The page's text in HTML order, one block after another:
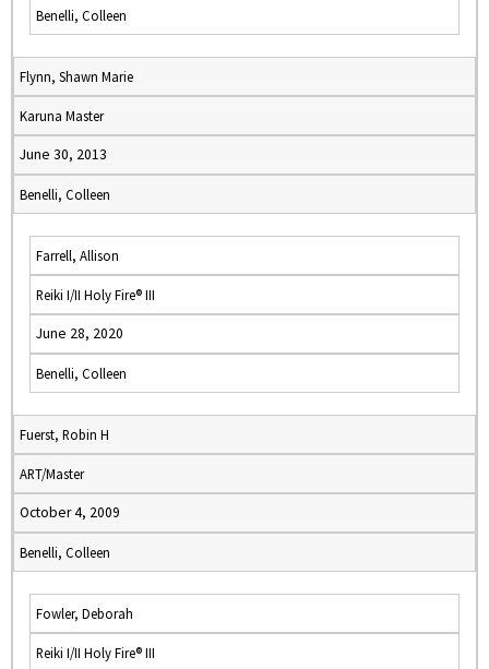
Benelli, Colleen
Flynn, Shawn Marie
Karuna Master
June 30, 2013
Benelli, Colleen
Farrell, Allison
Reiki I/II Holy Fire® III
June 28, 2020
Benelli, Colleen
Fuerst, Robin H
ART/Master
October 4, 2009
Benelli, Colleen
Fowler, Deborah
Reiki I/II Holy Fire® III